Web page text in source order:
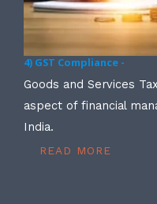
4) GST Compliance -
Goods and Services
aspect of financial
India.
READ MORE